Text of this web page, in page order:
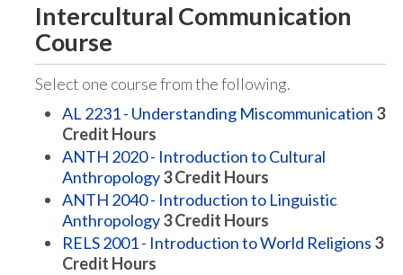
Intercultural Communication
Course
Select one course from the following.
AL 2231 - Understanding Miscommunication 3
Credit Hours
ANTH 2020 - Introduction to Cultural
Anthropology3Credit Hours
ANTH 2040 - Introduction to Linguistic
Anthropology3Credit Hours
RELS 2001 - Introduction to World Religions 3
Credit Hours